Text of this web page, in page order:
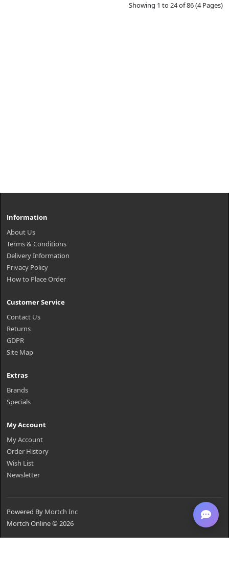
Showing 1 to 24 of 86 (4 Pages)
Information
About Us
Terms & Conditions
Delivery Information
Privacy Policy
How to Place Order
Customer Service
Contact Us
Returns
GDPR
Site Map
Extras
Brands
Specials
My Account
My Account
Order History
Wish List
Newsletter
Powered By Mortch Inc
Mortch Online © 2026